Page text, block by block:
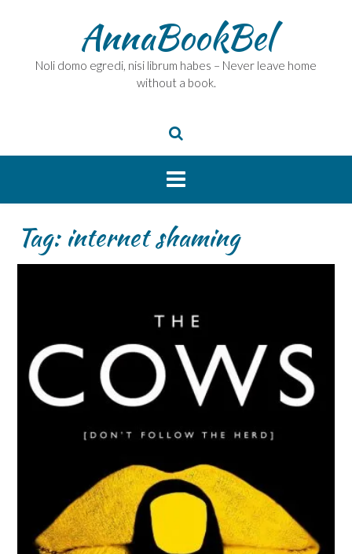
AnnaBookBel
Noli domo egredi, nisi librum habes – Never leave home
without a book.
Tag:internet shaming